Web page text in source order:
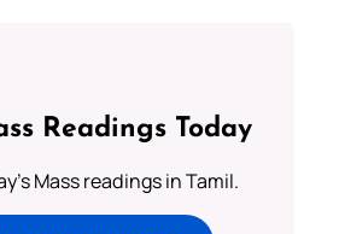
Readings Today
Mass readings in Tamil.